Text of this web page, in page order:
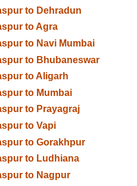
to Dehradun
to Agra
to Navi Mumbai
to Bhubaneswar
to Aligarh
to Mumbai
to Prayagraj
to Vapi
to Gorakhpur
to Ludhiana
to Nagpur